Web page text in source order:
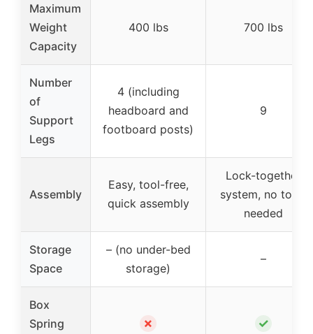
Maximum
Weight
Capacity
400 lbs 700 lbs
Number
of
Support
Legs
4 (including
headboard and
footboard posts)
9
Assembly
Easy, tool-free,
quick assembly
Lock-together
system, no tools
needed
Storage
Space
– (no under-bed
storage)
–
Box
Spring
✗ ✓